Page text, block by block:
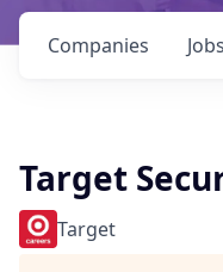
Jobs
Companies
Target
Target